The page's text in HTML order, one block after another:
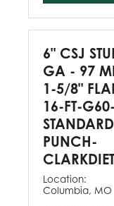
6" CSJ
GA - 97
1-5/8"
16-FT-G60-
STANDARD
PUNCH-
Location:
Columbia, MO